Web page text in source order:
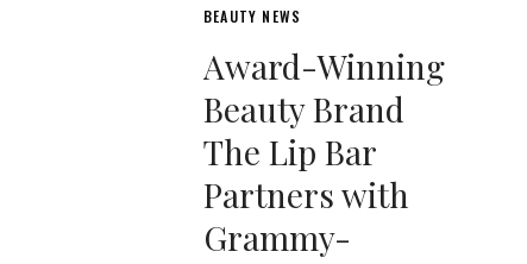
BEAUTY NEWS
Award-Winning
Beauty Brand
The Lip Bar
Partners with
Grammy-